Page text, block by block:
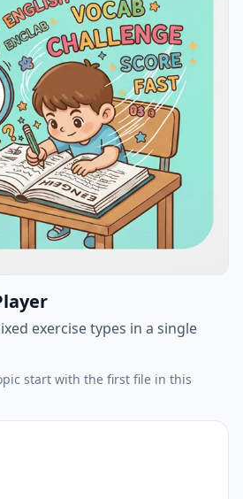
exercise types in a single
start with the first file in this